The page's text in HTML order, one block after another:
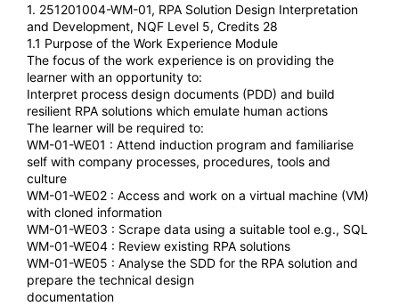
1. 251201004-WM-01, RPA Solution Design Interpretation
and Development, NQF Level 5, Credits 28
1.1 Purpose of the Work Experience Module
The focus of the work experience is on providing the
learner with an opportunity to:
Interpret process design documents (PDD) and build
resilient RPA solutions which emulate human actions
The learner will be required to:
WM-01-WE01 : Attend induction program and familiarise
self with company processes, procedures, tools and
culture
WM-01-WE02 : Access and work on a virtual machine (VM)
with cloned information
WM-01-WE03 : Scrape data using a suitable tool e.g., SQL
WM-01-WE04 : Review existing RPA solutions
WM-01-WE05 : Analyse the SDD for the RPA solution and
prepare the technical design
documentation